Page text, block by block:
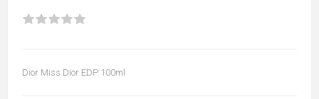
Dior Miss Dior EDP 100ml